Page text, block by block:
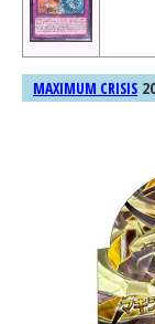
MAXIMUM CRISIS